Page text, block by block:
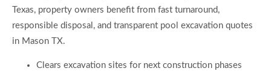
Texas, property owners benefit from fast turnaround,
responsible disposal, and transparent pool excavation quotes
in Mason TX.
Clears excavation sites for next construction phases